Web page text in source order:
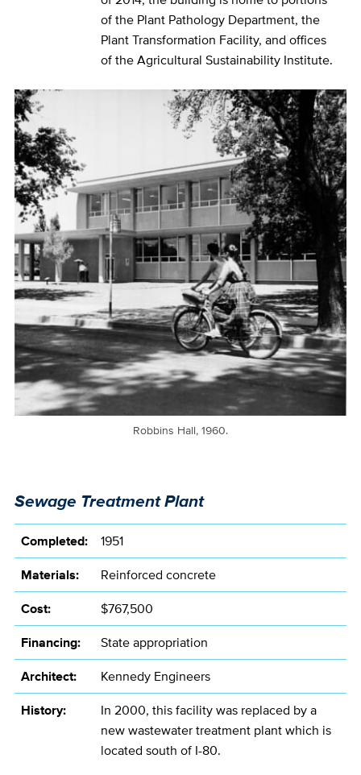
of the Plant Pathology Department, the
Plant Transformation Facility, and offices
of the Agricultural Sustainability Institute.
Robbins Hall, 1960.
Sewage Treatment Plant
Completed:
1951
Materials:
Reinforced concrete
Cost:
$767,500
Financing:
State appropriation
Architect:
Kennedy Engineers
History:
In 2000, this facility was replaced by a
new wastewater treatment plant which is
located south of I-80.